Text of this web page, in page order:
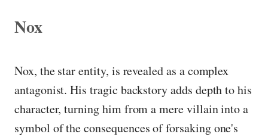
Nox
Nox, the star entity, is revealed as a complex
antagonist. His tragic backstory adds depth to his
character, turning him from a mere villain into a
symbol of the consequences of forsaking one's